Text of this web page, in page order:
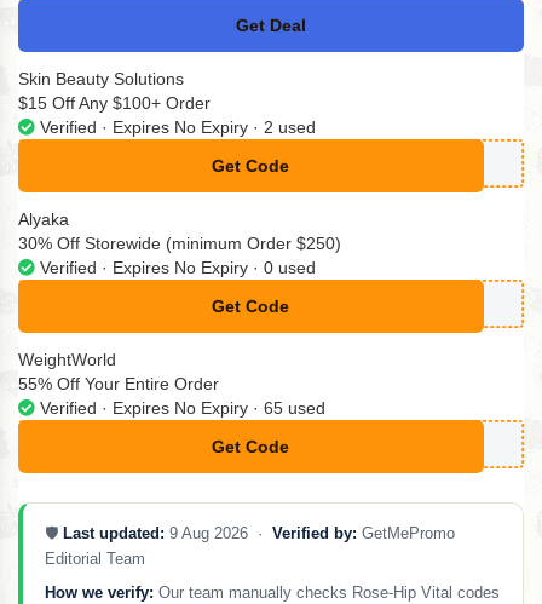
Get Deal
No Code
Skin Beauty Solutions
$15 Off Any $100+ Order
Verified · Expires No Expiry · 2 used
Get Code
**OFF
Alyaka
30% Off Storewide (minimum Order $250)
Verified · Expires No Expiry · 0 used
Get Code
**STER30
WeightWorld
55% Off Your Entire Order
Verified · Expires No Expiry · 65 used
Get Code
**30j
🛡️ Last updated: 9 Aug 2026 · Verified by: GetMePromo
Editorial Team
How we verify: Our team manually checks Rose-Hip Vital codes